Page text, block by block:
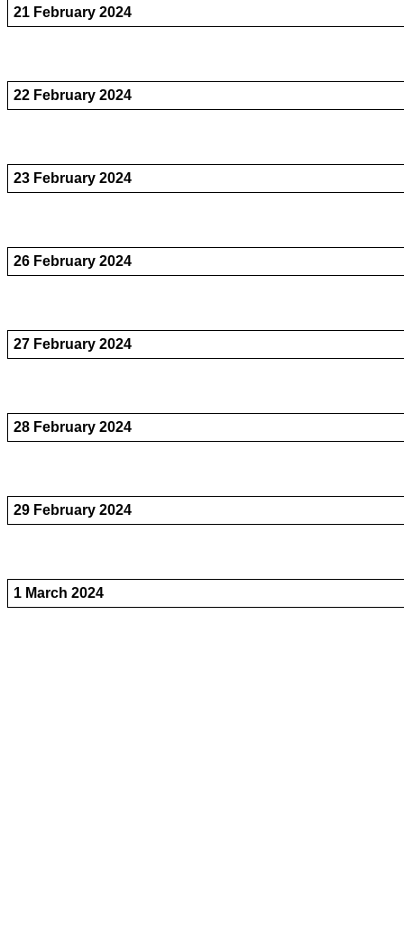
21 February 2024
22 February 2024
23 February 2024
26 February 2024
27 February 2024
28 February 2024
29 February 2024
1 March 2024